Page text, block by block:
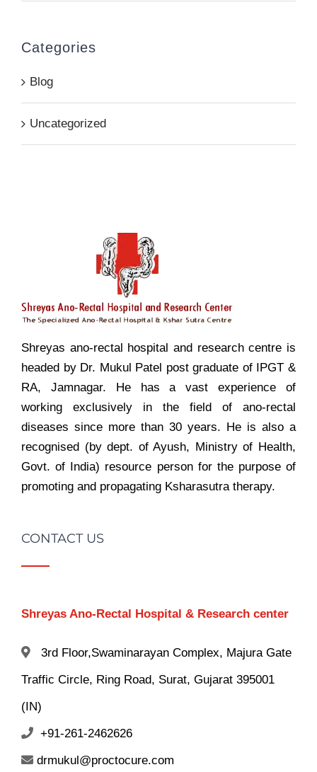
Categories
Blog
Uncategorized
Shreyas ano-rectal hospital and research centre is
headed by Dr. Mukul Patel post graduate of IPGT &
RA, Jamnagar. He has a vast experience of
working exclusively in the field of ano-rectal
diseases since more than 30 years. He is also a
recognised (by dept. of Ayush, Ministry of Health,
Govt. of India) resource person for the purpose of
promoting and propagating Ksharasutra therapy.
CONTACT US
Shreyas Ano-Rectal Hospital & Research center
3rd Floor,Swaminarayan Complex, Majura Gate
Traffic Circle, Ring Road, Surat, Gujarat 395001
(IN)
+91-261-2462626
drmukul@proctocure.com